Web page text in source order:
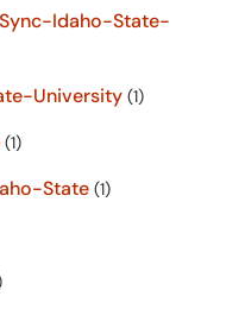
Idaho-State-
University (1)
(1)
State (1)